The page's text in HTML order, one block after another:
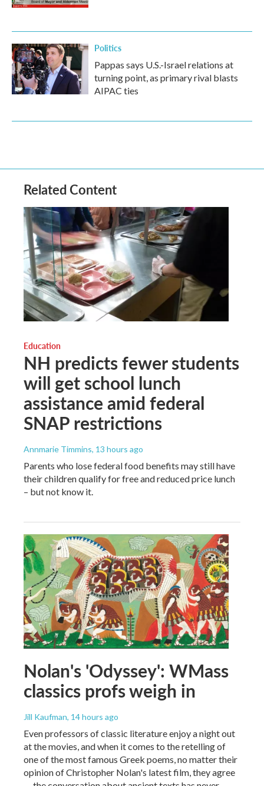
Politics
Pappas says U.S.-Israel relations at
turning point, as primary rival blasts
AIPAC ties
Related Content
Education
NH predicts fewer students
will get school lunch
assistance amid federal
SNAP restrictions
Annmarie Timmins, 13 hours ago
Parents who lose federal food benefits may still have
their children qualify for free and reduced price lunch
– but not know it.
Nolan's 'Odyssey': WMass
classics profs weigh in
Jill Kaufman, 14 hours ago
Even professors of classic literature enjoy a night out
at the movies, and when it comes to the retelling of
one of the most famous Greek poems, no matter their
opinion of Christopher Nolan's latest film, they agree